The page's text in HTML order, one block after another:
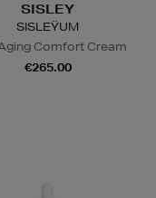
SISLEY
SISLEŸUM
Comfort Cream
€265.00